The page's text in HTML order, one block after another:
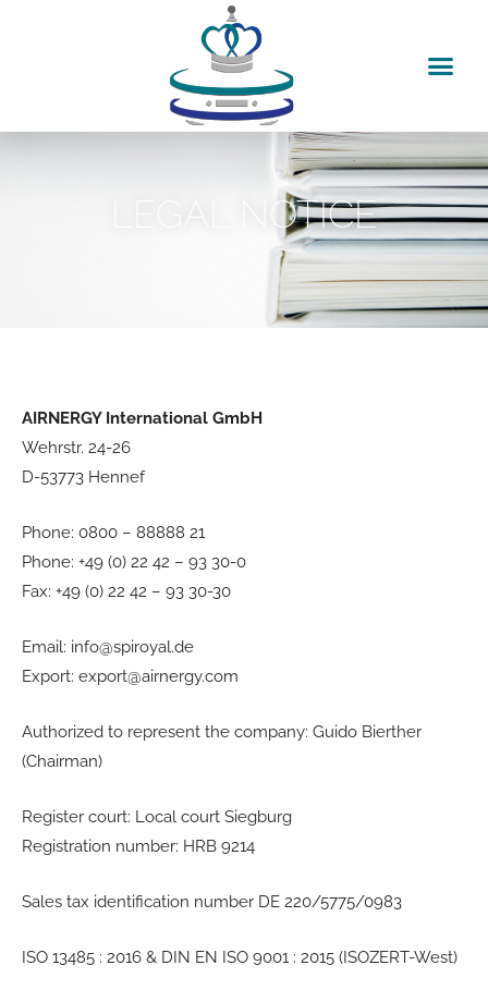
LEGAL NOTICE
AIRNERGY International GmbH
Wehrstr. 24-26
D-53773 Hennef
Phone: 0800 – 88888 21
Phone: +49 (0) 22 42 – 93 30-0
Fax: +49 (0) 22 42 – 93 30-30
Email: info@spiroyal.de
Export: export@airnergy.com
Authorized to represent the company: Guido Bierther
(Chairman)
Register court: Local court Siegburg
Registration number: HRB 9214
Sales tax identification number DE 220/5775/0983
ISO 13485 : 2016 & DIN EN ISO 9001 : 2015 (ISOZERT-West)